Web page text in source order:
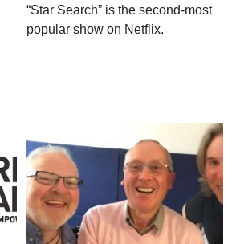
“Star Search” is the second-most
popular show on Netflix.